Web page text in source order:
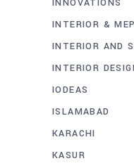
INNOVATIONS
INTERIOR &
INTERIOR AND
INTERIOR
IODEAS
ISLAMABAD
KARACHI
KASUR